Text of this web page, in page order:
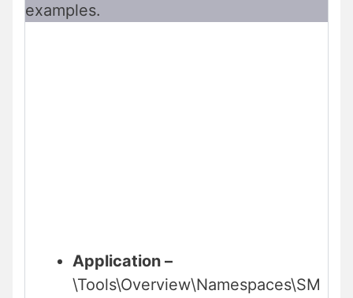
examples.
Application –
\Tools\Overview\Namespaces\SM